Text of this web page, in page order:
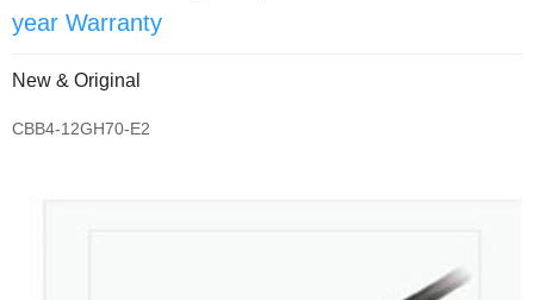
year Warranty
New & Original
CBB4-12GH70-E2